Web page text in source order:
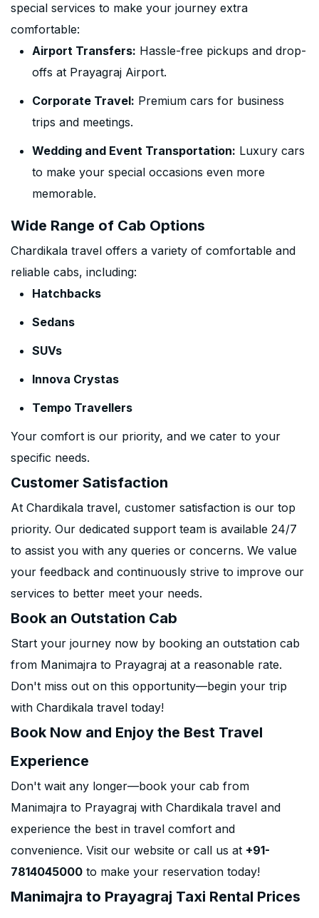
special services to make your journey extra
comfortable:
Airport Transfers: Hassle-free pickups and drop-
offs at Prayagraj Airport.
Corporate Travel: Premium cars for business
trips and meetings.
Wedding and Event Transportation: Luxury cars
to make your special occasions even more
memorable.
Wide Range of Cab Options
Chardikala travel offers a variety of comfortable and
reliable cabs, including:
Hatchbacks
Sedans
SUVs
Innova Crystas
Tempo Travellers
Your comfort is our priority, and we cater to your
specific needs.
Customer Satisfaction
At Chardikala travel, customer satisfaction is our top
priority. Our dedicated support team is available 24/7
to assist you with any queries or concerns. We value
your feedback and continuously strive to improve our
services to better meet your needs.
Book an Outstation Cab
Start your journey now by booking an outstation cab
from Manimajra to Prayagraj at a reasonable rate.
Don't miss out on this opportunity—begin your trip
with Chardikala travel today!
Book Now and Enjoy the Best Travel
Experience
Don't wait any longer—book your cab from
Manimajra to Prayagraj with Chardikala travel and
experience the best in travel comfort and
convenience. Visit our website or call us at +91-
7814045000 to make your reservation today!
Manimajra to Prayagraj Taxi Rental Prices